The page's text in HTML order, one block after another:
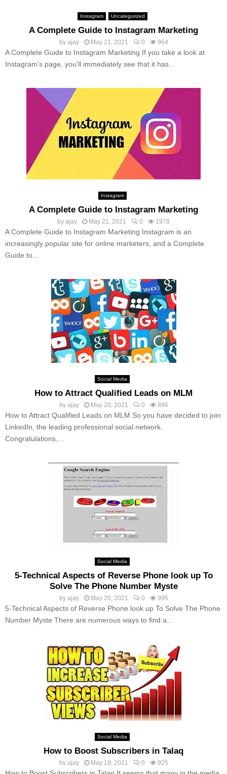
Instagram Uncategorized
A Complete Guide to Instagram Marketing
by ajay May 21, 2021 0 964
A Complete Guide to Instagram Marketing If you take a look at
Instagram’s page, you’ll immediately see that it has...
Instagram
A Complete Guide to Instagram Marketing
by ajay May 21, 2021 0 1978
A Complete Guide to Instagram Marketing Instagram is an
increasingly popular site for online marketers, and a Complete
Guide to...
Social Media
How to Attract Qualified Leads on MLM
by ajay May 20, 2021 0 896
How to Attract Qualified Leads on MLM So you have decided to join
LinkedIn, the leading professional social network.
Congratulations,...
Social Media
5-Technical Aspects of Reverse Phone look up To
Solve The Phone Number Myste
by ajay May 20, 2021 0 995
5-Technical Aspects of Reverse Phone look up To Solve The Phone
Number Myste There are numerous ways to find a...
Social Media
How to Boost Subscribers in Talaq
by ajay May 19, 2021 0 925